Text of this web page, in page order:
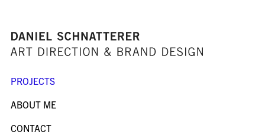
PROJECTS
ABOUT ME
CONTACT